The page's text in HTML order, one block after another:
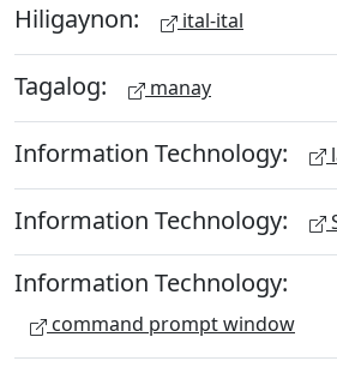
Hiligaynon: ital-ital
Tagalog: manay
Information Technology:
Information Technology:
Information Technology:
command prompt window